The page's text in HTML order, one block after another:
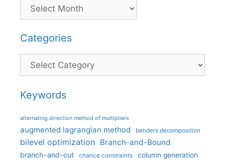
Categories
Categories
Keywords
alternating direction method of multipliers
augmented lagrangian method benders decomposition
bilevel optimization Branch-and-Bound
branch-and-cut chance constraints column generation